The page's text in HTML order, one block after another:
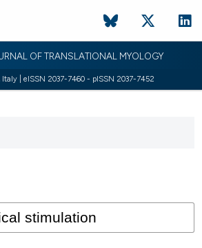
OF TRANSLATIONAL MYOLOGY
Italy | eISSN 2037-7460 - pISSN 2037-7452